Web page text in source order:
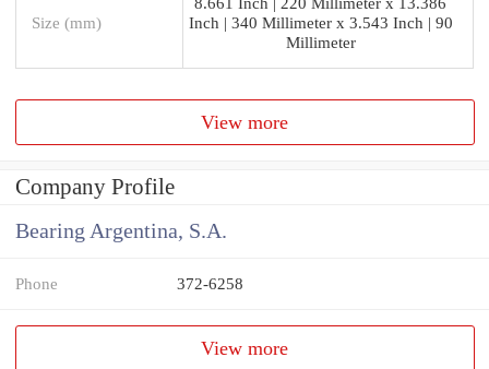
Size (mm)
Inch | 340 Millimeter x 3.543 Inch | 90
Millimeter
View more
Company Profile
Bearing Argentina, S.A.
Phone 372-6258
View more